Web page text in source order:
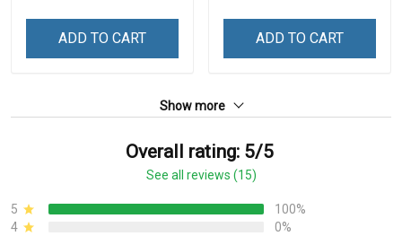
ADD TO CART ADD TO CART
Show more
Overall rating: 5/5
See all reviews (15)
5
100%
4
0%